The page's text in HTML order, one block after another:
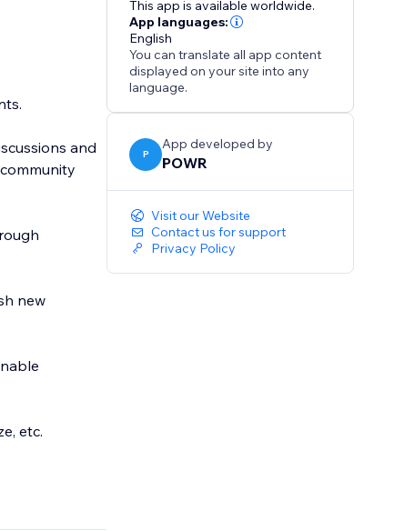
and
new
etc.
This app is available worldwide.
App languages:
English
You can translate all app content
displayed on your site into any
language.
P
App developed by
POWR
Visit our Website
Contact us for support
Privacy Policy